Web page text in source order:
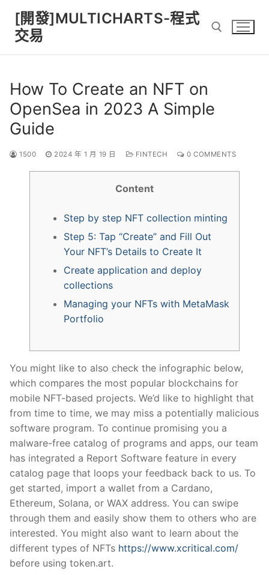
content
[開發]MULTICHARTS-程式
交易
How To Create an NFT on
OpenSea in 2023 A Simple
Guide
1500 2024 年 1 月 19 日 FINTECH 0 COMMENTS
Content
Step by step NFT collection minting
Step 5: Tap “Create” and Fill Out
Your NFT’s Details to Create It
Create application and deploy
collections
Managing your NFTs with MetaMask
Portfolio​
You might like to also check the infographic below,
which compares the most popular blockchains for
mobile NFT-based projects. We’d like to highlight that
from time to time, we may miss a potentially malicious
software program. To continue promising you a
malware-free catalog of programs and apps, our team
has integrated a Report Software feature in every
catalog page that loops your feedback back to us. To
get started, import a wallet from a Cardano,
Ethereum, Solana, or WAX address. You can swipe
through them and easily show them to others who are
interested. You might also want to learn about the
different types of NFTs https://www.xcritical.com/
before using token.art.